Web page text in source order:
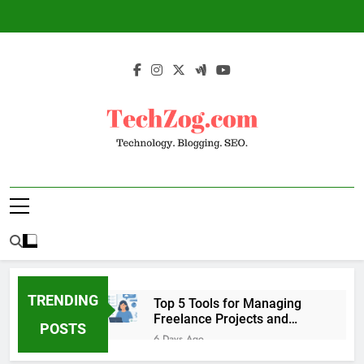
TechZog.com –
TRENDING
POSTS
Top 5 Tools for Managing
Freelance Projects and
Client Work
6 Days Ago